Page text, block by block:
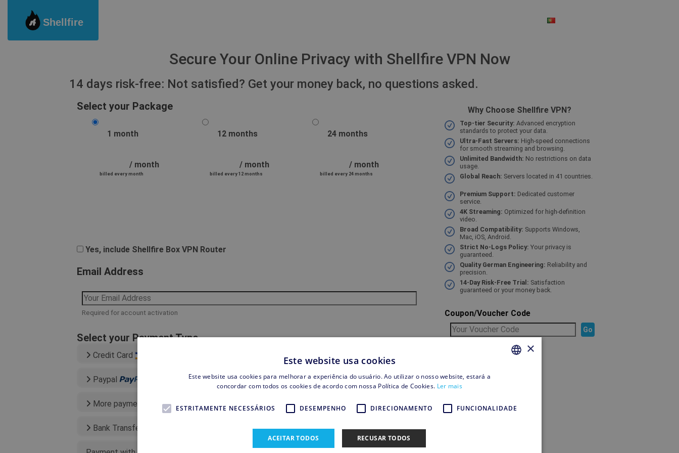
Shellfire
Secure Your Online Privacy with Shellfire VPN Now
14 days risk-free: Not satisfied? Get your money back, no questions asked.
Select your Package
1 month
/ month
billed every month
12 months
/ month
billed every 12 months
24 months
/ month
billed every 24 months
Yes, include Shellfire Box VPN Router
Email Address
Required for account activation
Select your Payment Type
Credit Card
Paypal
More payment types
Bank Transfer
Why Choose Shellfire VPN?
Top-tier Security: Advanced encryption
standards to protect your data.
Ultra-Fast Servers: High-speed connections
for smooth streaming and browsing.
Unlimited Bandwidth: No restrictions on data
usage.
Global Reach: Servers located in 41 countries.
Premium Support: Dedicated customer
service.
4K Streaming: Optimized for high-definition
video.
Broad Compatibility: Supports Windows,
Mac, iOS, Android.
Strict No-Logs Policy: Your privacy is
guaranteed.
Quality German Engineering: Reliability and
precision.
14-Day Risk-Free Trial: Satisfaction
guaranteed or your money back.
Coupon/Voucher Code
Selected Product
Shipping
×
Este website usa cookies
Este website usa cookies para melhorar a experiência do usuário. Ao utilizar o nosso website, estará a
concordar com todos os cookies de acordo com nossa Política de Cookies. Ler mais
ESTRITAMENTE NECESSÁRIOS DESEMPENHO DIRECIONAMENTO FUNCIONALIDADE
ACEITAR TODOS RECUSAR TODOS